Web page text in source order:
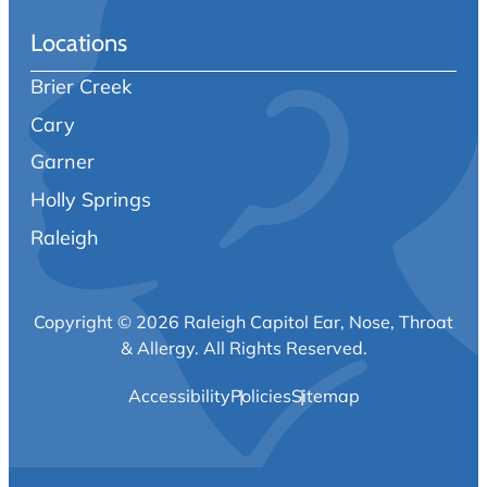
Locations
Brier Creek
Cary
Garner
Holly Springs
Raleigh
Copyright © 2026 Raleigh Capitol Ear, Nose, Throat
& Allergy. All Rights Reserved.
AccessibilityPoliciesSitemap